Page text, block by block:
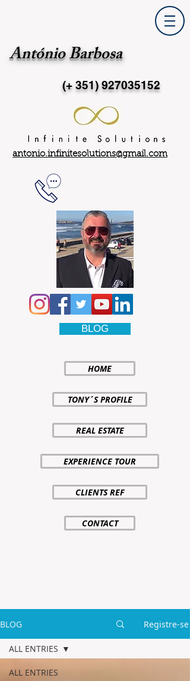
António Barbosa
(+ 351)927035152
antonio.infinitesolutions@gmail.com
BLOG
HOME
TONY´S PROFILE
REAL ESTATE
EXPERIENCE TOUR
CLIENTS REF
CONTACT
BLOG Registre-se
ALL ENTRIES
ALL ENTRIES